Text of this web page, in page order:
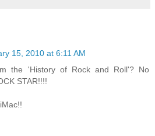
15, 2010 at 6:11 AM
the 'History of Rock and Roll'? No
STAR!!!!